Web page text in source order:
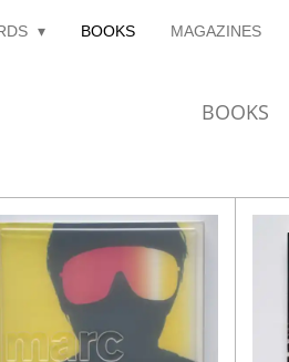
BOOKS MAGAZINES
BOOKS